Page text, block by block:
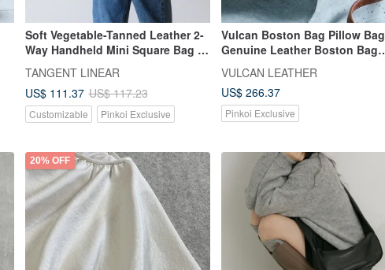
Soft Vegetable-Tanned Leather 2-
Way Handheld Mini Square Bag |
Shoulder & Crossbody Bag |
Elegant Genuine Leather Bag
TANGENT LINEAR
US$ 111.37 US$ 117.23
Customizable Pinkoi Exclusive
Vulcan Boston Bag Pillow Bag
Genuine Leather Boston Bag
European Naturally Tumbled
Vegetable-Tanned Leather
VULCAN LEATHER
US$ 266.37
Pinkoi Exclusive
20% OFF